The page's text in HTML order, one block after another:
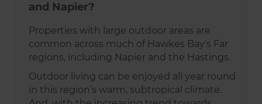
and Napier?
Properties with large outdoor areas are
common across much of Hawkes Bay's Far
regions, including Napier and the Hastings.
Outdoor living can be enjoyed all year round
in this region’s warm, subtropical climate.